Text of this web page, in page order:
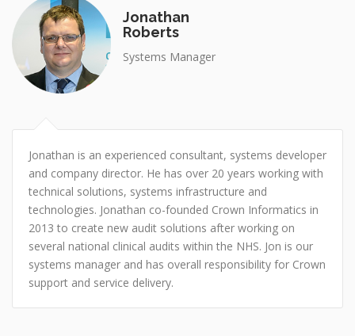
Jonathan
Roberts
Systems Manager
Jonathan is an experienced consultant, systems developer
and company director. He has over 20 years working with
technical solutions, systems infrastructure and
technologies. Jonathan co-founded Crown Informatics in
2013 to create new audit solutions after working on
several national clinical audits within the NHS. Jon is our
systems manager and has overall responsibility for Crown
support and service delivery.